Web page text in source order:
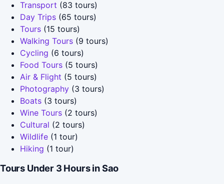
Transport (83 tours)
Day Trips (65 tours)
Tours (15 tours)
Walking Tours (9 tours)
Cycling (6 tours)
Food Tours (5 tours)
Air & Flight (5 tours)
Photography (3 tours)
Boats (3 tours)
Wine Tours (2 tours)
Cultural (2 tours)
Wildlife (1 tour)
Hiking (1 tour)
Tours Under 3 Hours in Sao